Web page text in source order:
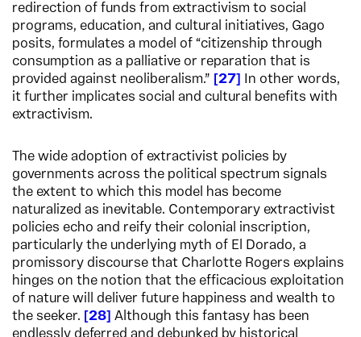
redirection of funds from extractivism to social
programs, education, and cultural initiatives, Gago
posits, formulates a model of “citizenship through
consumption as a palliative or reparation that is
provided against neoliberalism.”
27
In other words,
it further implicates social and cultural benefits with
extractivism.
The wide adoption of extractivist policies by
governments across the political spectrum signals
the extent to which this model has become
naturalized as inevitable. Contemporary extractivist
policies echo and reify their colonial inscription,
particularly the underlying myth of El Dorado, a
promissory discourse that Charlotte Rogers explains
hinges on the notion that the efficacious exploitation
of nature will deliver future happiness and wealth to
the seeker.
28 Although this fantasy has been
endlessly deferred and debunked by historical